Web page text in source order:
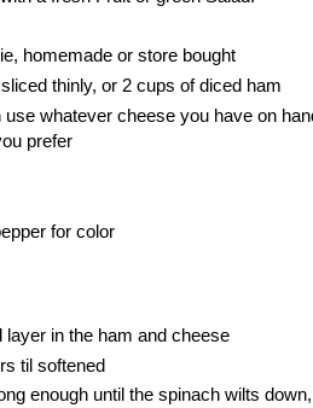
homemade or store bought
thinly, or 2 cups of diced ham
whatever cheese you have on
prefer
for color
layer in the ham and cheese
til softened
enough until the spinach wilts